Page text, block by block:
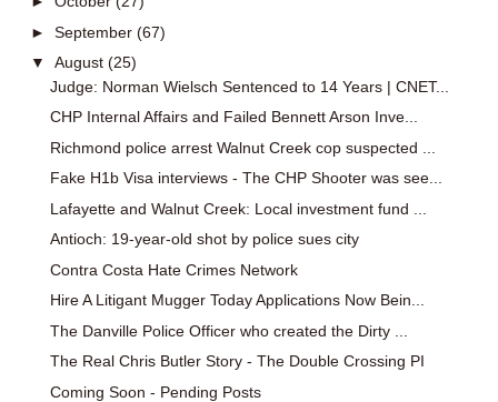
► September (67)
▼ August (25)
Judge: Norman Wielsch Sentenced to 14 Years | CNET...
CHP Internal Affairs and Failed Bennett Arson Inve...
Richmond police arrest Walnut Creek cop suspected ...
Fake H1b Visa interviews - The CHP Shooter was see...
Lafayette and Walnut Creek: Local investment fund ...
Antioch: 19-year-old shot by police sues city
Contra Costa Hate Crimes Network
Hire A Litigant Mugger Today Applications Now Bein...
The Danville Police Officer who created the Dirty ...
The Real Chris Butler Story - The Double Crossing PI
Coming Soon - Pending Posts